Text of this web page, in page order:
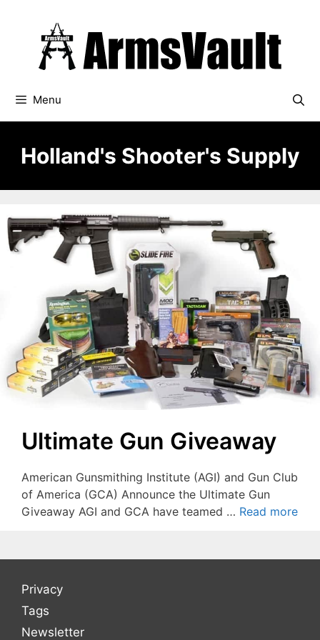
Menu
Holland's Shooter's Supply
Ultimate Gun Giveaway
American Gunsmithing Institute (AGI) and Gun Club
of America (GCA) Announce the Ultimate Gun
Giveaway AGI and GCA have teamed … Read more
Privacy
Tags
Newsletter